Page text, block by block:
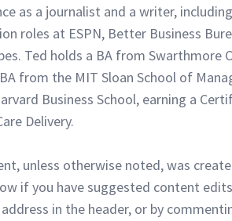
as a journalist and a writer,
roles at ESPN, Better Business
Ted holds a BA from Swarthmore
from the MIT Sloan School of
Business School, earning a
Delivery.
unless otherwise noted, was
if you have suggested content
in the header, or by